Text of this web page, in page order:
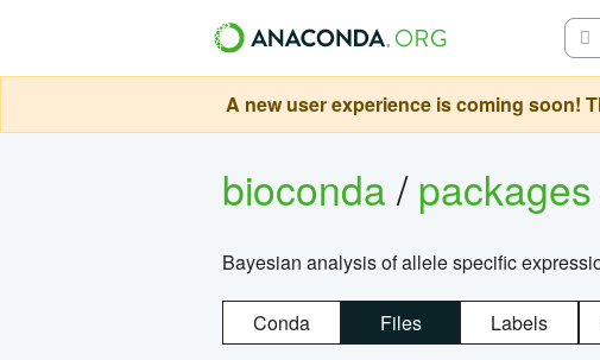
A new user experience is coming soon!
bioconda/
Bayesian analysis of allele specific
Conda Files Labels